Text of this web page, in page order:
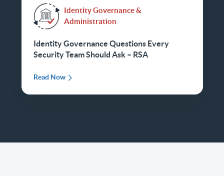
Identity Governance &
Administration
Identity Governance Questions Every
Security Team Should Ask – RSA
Read Now